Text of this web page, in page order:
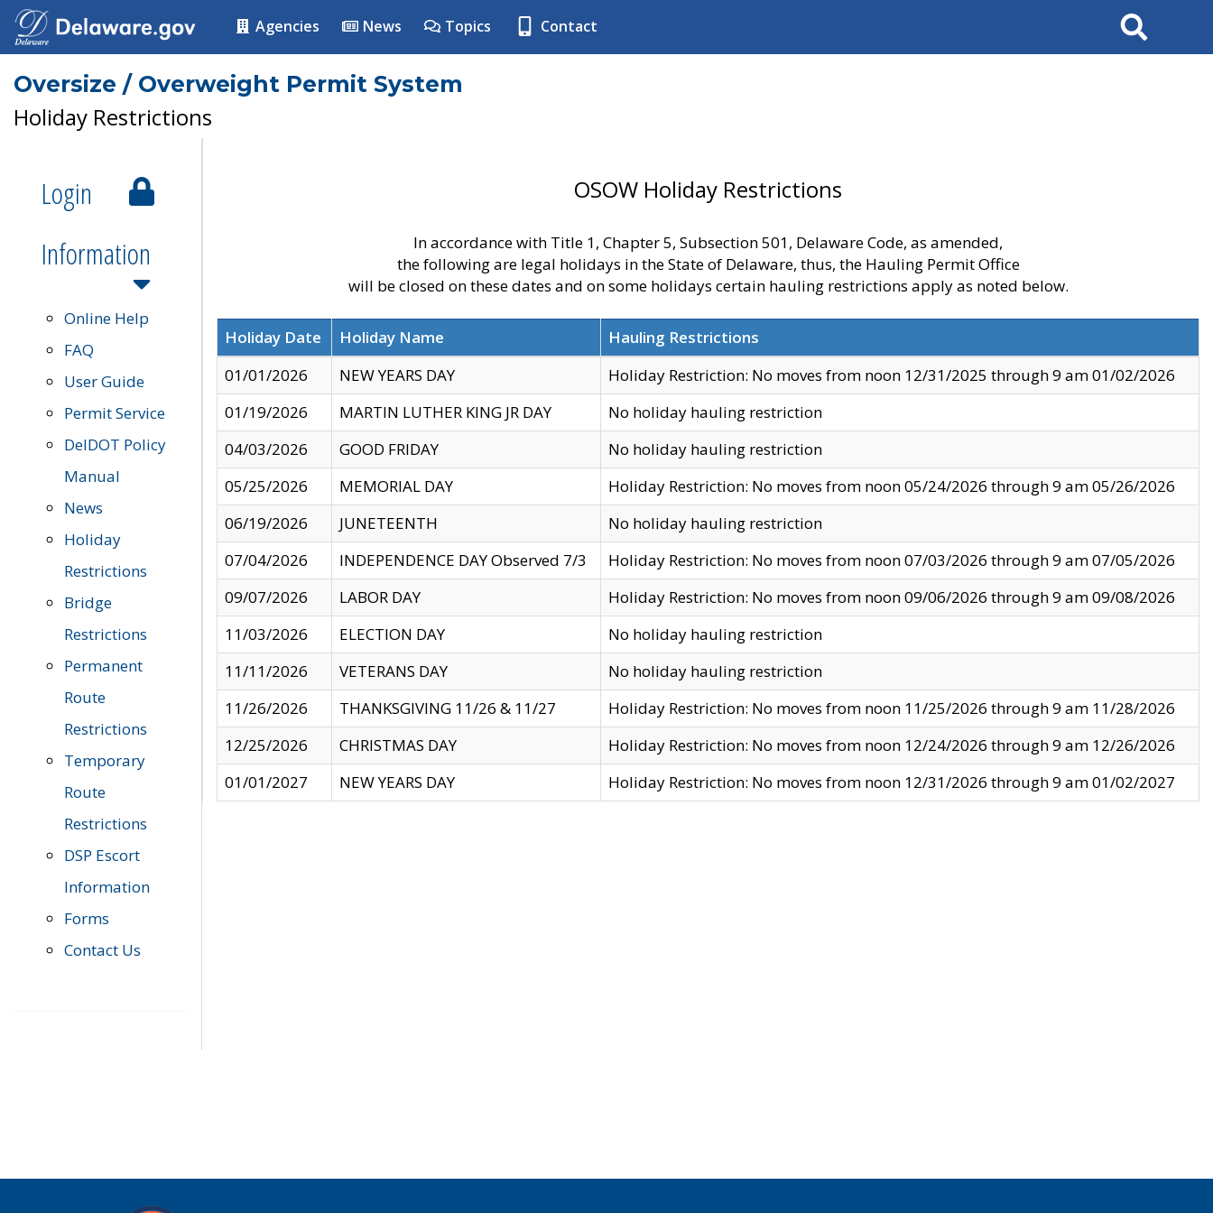
Agencies News Topics Contact Search
Oversize / Overweight Permit System
Holiday Restrictions
Login
Information
Online Help
FAQ
User Guide
Permit Service
DelDOT Policy
Manual
News
Holiday
Restrictions
Bridge
Restrictions
Permanent
Route
Restrictions
Temporary
Route
Restrictions
DSP Escort
Information
Forms
Contact Us
OSOW Holiday Restrictions
In accordance with Title 1, Chapter 5, Subsection 501, Delaware Code, as amended,
the following are legal holidays in the State of Delaware, thus, the Hauling Permit Office
will be closed on these dates and on some holidays certain hauling restrictions apply as noted below.
Holiday Date Holiday Name
Hauling Restrictions
01/01/2026
NEW YEARS DAY
Holiday Restriction: No moves from noon 12/31/2025 through 9 am 01/02/2026
01/19/2026
MARTIN LUTHER KING JR DAY
No holiday hauling restriction
04/03/2026
GOOD FRIDAY
No holiday hauling restriction
05/25/2026
MEMORIAL DAY
Holiday Restriction: No moves from noon 05/24/2026 through 9 am 05/26/2026
06/19/2026
JUNETEENTH
No holiday hauling restriction
07/04/2026
INDEPENDENCE DAY Observed 7/3
Holiday Restriction: No moves from noon 07/03/2026 through 9 am 07/05/2026
09/07/2026
LABOR DAY
Holiday Restriction: No moves from noon 09/06/2026 through 9 am 09/08/2026
11/03/2026
ELECTION DAY
No holiday hauling restriction
11/11/2026
VETERANS DAY
No holiday hauling restriction
11/26/2026
THANKSGIVING 11/26 & 11/27
Holiday Restriction: No moves from noon 11/25/2026 through 9 am 11/28/2026
12/25/2026
CHRISTMAS DAY
Holiday Restriction: No moves from noon 12/24/2026 through 9 am 12/26/2026
01/01/2027
NEW YEARS DAY Holiday Restriction: No moves from noon 12/31/2026 through 9 am 01/02/2027